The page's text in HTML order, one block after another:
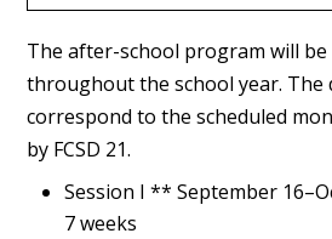
The after-school program will
throughout the school year. The
correspond to the scheduled
by FCSD 21.
Session I ** September
7 weeks